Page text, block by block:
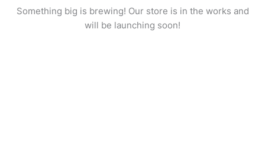
Something big is brewing! Our store is in the works and
will be launching soon!